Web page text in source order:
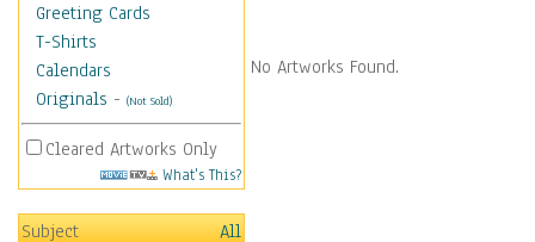
Greeting Cards
T-Shirts
Calendars
Originals - (Not Sold)
Cleared Artworks Only
What's This?
Subject
All
No Artworks Found.